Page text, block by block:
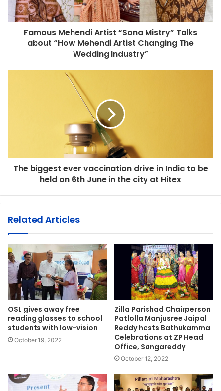
Famous Mehendi Artist “Sona Mistry” Talks
about “How Mehendi Artist Changing The
Wedding Industry”
The biggest ever vaccination drive in India to be
held on 6th June in the city at Hitex
Related Articles
OSL gives away free
reading glasses to school
students with low-vision
October 19, 2022
Zilla Parishad Chairperson
Patlolla Manjusree Jaipal
Reddy hosts Bathukamma
Celebrations at ZP Head
Office, Sangareddy
October 12, 2022